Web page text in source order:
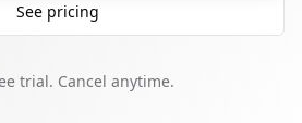
See pricing
trial. Cancel anytime.